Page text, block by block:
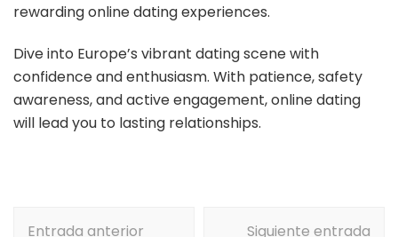
rewarding online dating experiences.
Dive into Europe’s vibrant dating scene with
confidence and enthusiasm. With patience, safety
awareness, and active engagement, online dating
will lead you to lasting relationships.
Entrada anterior Siguiente entrada